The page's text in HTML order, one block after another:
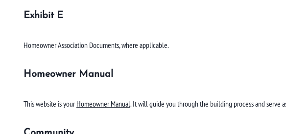
Exhibit E
Homeowner Association Documents, where applicable.
Homeowner Manual
This website is yourHomeowner Manual. It will guide you through the building process and serve